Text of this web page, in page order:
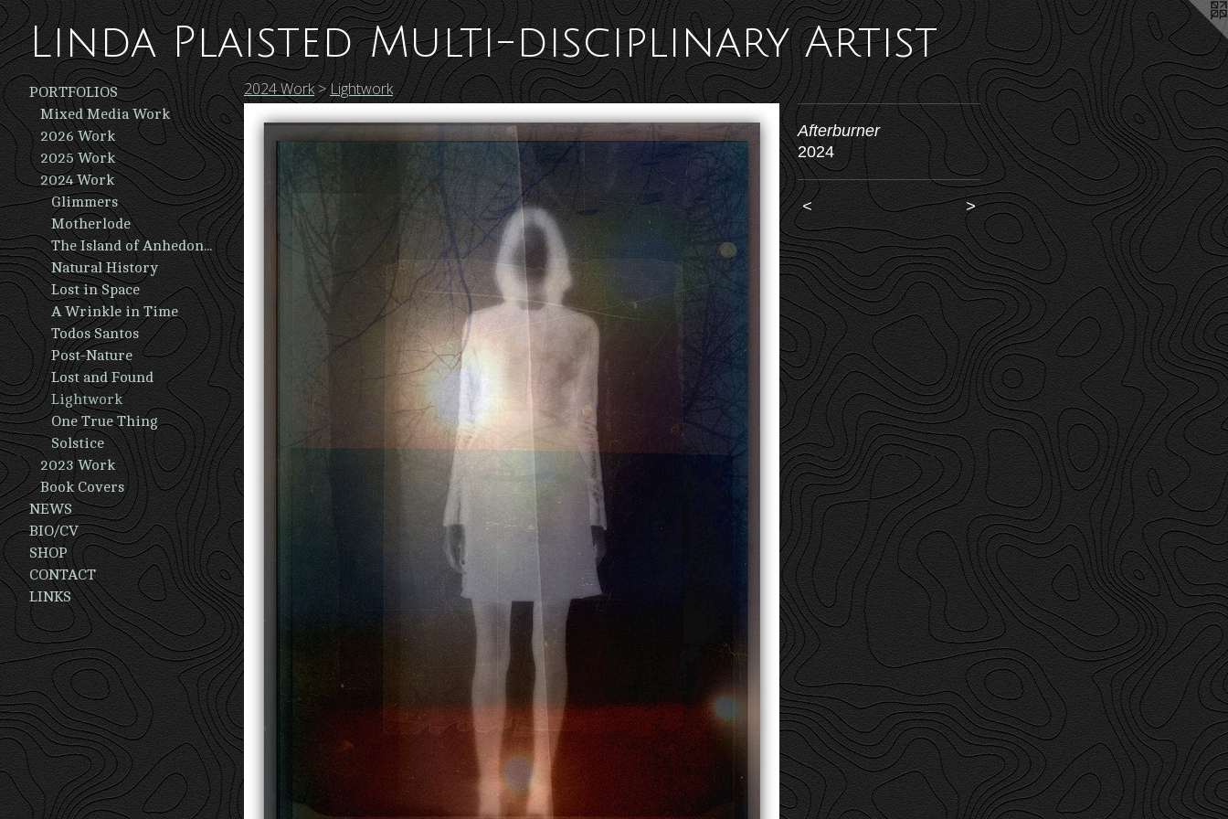
Linda Plaisted Multi-disciplinary Artist
PORTFOLIOS
Mixed Media Work
2026 Work
2025 Work
2024 Work
Glimmers
Motherlode
The Island of Anhedonia
Natural History
Lost in Space
A Wrinkle in Time
Todos Santos
Post-Nature
Lost and Found
Lightwork
One True Thing
Solstice
2023 Work
Book Covers
NEWS
BIO/CV
SHOP
CONTACT
LINKS
2024 Work>Lightwork
Afterburner
2024
< >